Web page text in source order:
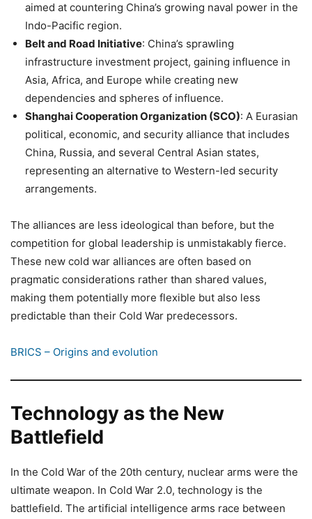
aimed at countering China’s growing naval power in the
Indo-Pacific region.
Belt and Road Initiative: China’s sprawling
infrastructure investment project, gaining influence in
Asia, Africa, and Europe while creating new
dependencies and spheres of influence.
Shanghai Cooperation Organization (SCO): A Eurasian
political, economic, and security alliance that includes
China, Russia, and several Central Asian states,
representing an alternative to Western-led security
arrangements.
The alliances are less ideological than before, but the
competition for global leadership is unmistakably fierce.
These new cold war alliances are often based on
pragmatic considerations rather than shared values,
making them potentially more flexible but also less
predictable than their Cold War predecessors.
BRICS – Origins and evolution
Technology as the New
Battlefield
In the Cold War of the 20th century, nuclear arms were the
ultimate weapon. In Cold War 2.0, technology is the
battlefield. The artificial intelligence arms race between